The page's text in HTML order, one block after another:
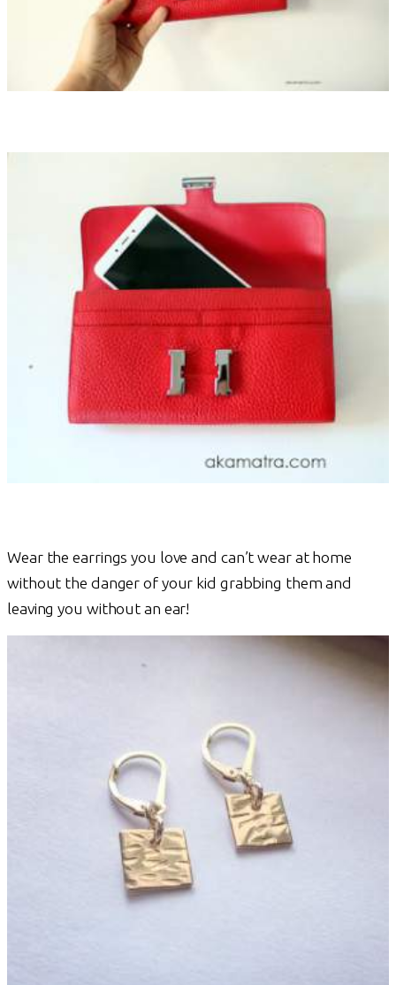
Wear the earrings you love and can’t wear at home
without the danger of your kid grabbing them and
leaving you without an ear!